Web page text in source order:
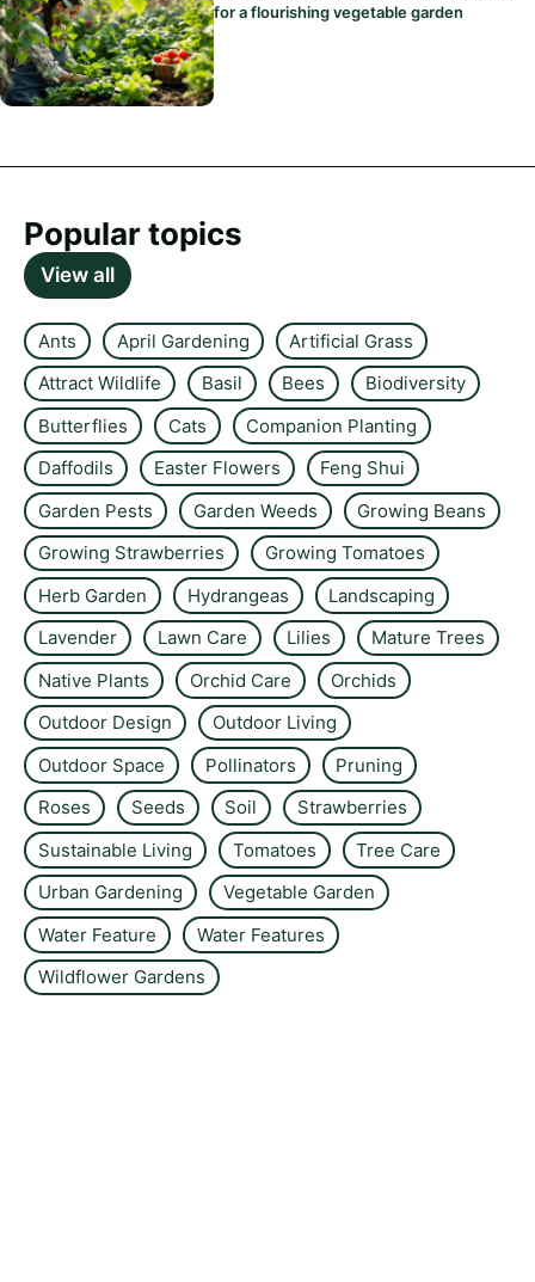
for a flourishing vegetable garden
Popular topics
View all
Ants April Gardening
Artificial Grass
Attract Wildlife
Basil Bees
Biodiversity
Butterflies
Cats
Companion Planting
Daffodils
Easter Flowers
Feng Shui
Garden Pests
Garden Weeds
Growing Beans
Growing Strawberries
Growing Tomatoes
Herb Garden
Hydrangeas
Landscaping
Lavender
Lawn Care Lilies
Mature Trees
Native Plants
Orchid Care
Orchids
Outdoor Design
Outdoor Living
Outdoor Space
Pollinators
Pruning
Roses
Seeds Soil
Strawberries
Sustainable Living
Tomatoes
Tree Care
Urban Gardening
Vegetable Garden
Water Feature
Water Features
Wildflower Gardens